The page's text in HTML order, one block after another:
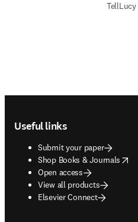
TellLucy
Useful links
Submit your paper
Shop Books & Journals
opens in new tab/window
Open access
View all products
Elsevier Connect